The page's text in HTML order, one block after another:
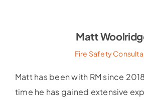
Matt
Fire Safety
Matt has been with RM since
time he has gained extensive